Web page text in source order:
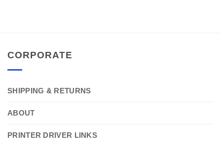
CORPORATE
SHIPPING & RETURNS
ABOUT
PRINTER DRIVER LINKS